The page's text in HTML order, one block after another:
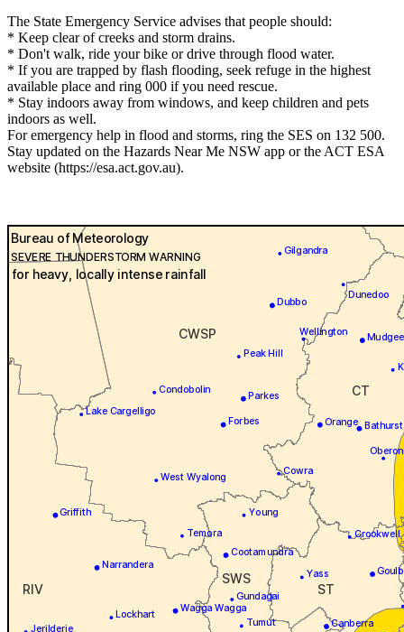
The State Emergency Service advises that people should:
* Keep clear of creeks and storm drains.
* Don't walk, ride your bike or drive through flood water.
* If you are trapped by flash flooding, seek refuge in the highest
available place and ring 000 if you need rescue.
* Stay indoors away from windows, and keep children and pets
indoors as well.
For emergency help in flood and storms, ring the SES on 132 500.
Stay updated on the Hazards Near Me NSW app or the ACT ESA
website (https://esa.act.gov.au).